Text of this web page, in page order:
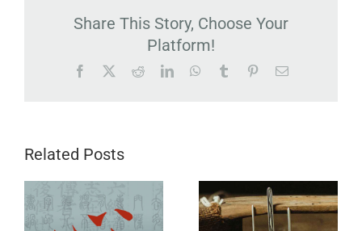
Share This Story, Choose Your
Platform!
Facebook RedditLinkedInWhatsApp
Tumblr PinterestEmail
Related Posts